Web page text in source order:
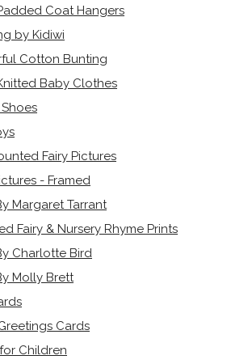
Coat Hangers
by Kidiwi
Cotton Bunting
Baby Clothes
Fairy Pictures
- Framed
Margaret Tarrant
Fairy & Nursery Rhyme Prints
Charlotte Bird
Molly Brett
Cards
Children